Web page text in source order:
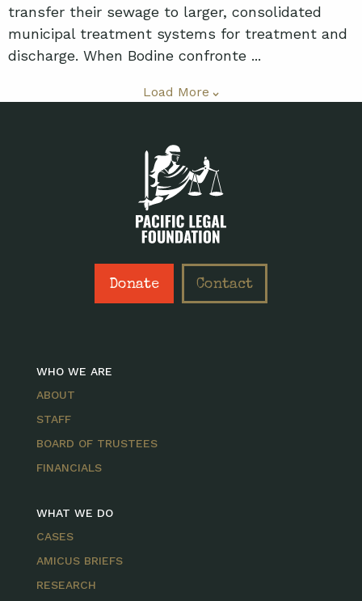
transfer their sewage to larger, consolidated
municipal treatment systems for treatment and
discharge. When Bodine confronte ...
Load More
Donate Contact
WHO WE ARE
ABOUT
STAFF
BOARD OF TRUSTEES
FINANCIALS
WHAT WE DO
CASES
AMICUS BRIEFS
RESEARCH